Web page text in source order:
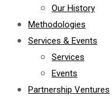
Our History
Methodologies
Services & Events
Services
Events
Partnership Ventures